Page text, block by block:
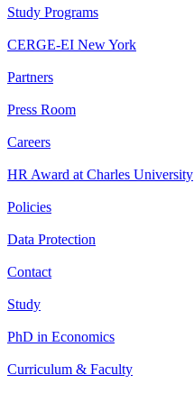
Study Programs
CERGE-EI New York
Partners
Press Room
Careers
HR Award at Charles University
Policies
Data Protection
Contact
Study
PhD in Economics
Curriculum & Faculty